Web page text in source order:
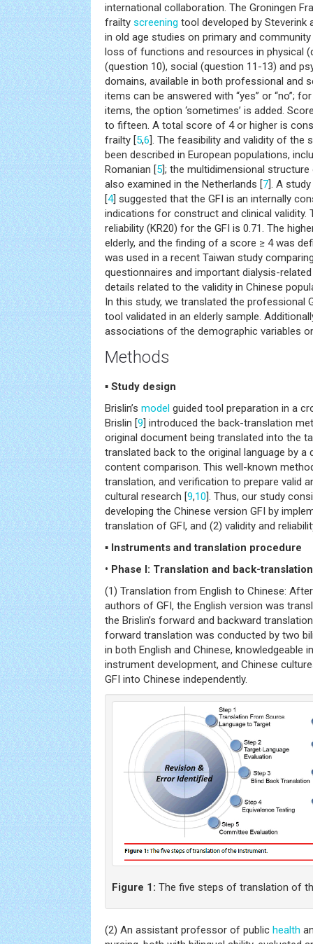
international collaboration. The Groningen
frailty screening tool developed by Steverink
in old age studies on primary and
loss of functions and resources in physical
(question 10), social (question 11-13) and
domains, available in both professional and
items can be answered with “yes” or “no”;
items, the option ‘sometimes’ is added.
to fifteen. A total score of 4 or higher is
frailty [5,6]. The feasibility and validity of the
been described in European populations,
Romanian [5]; the multidimensional
also examined in the Netherlands [7]. A
[4] suggested that the GFI is an internally
indications for construct and clinical validity.
reliability (KR20) for the GFI is 0.71. The
elderly, and the finding of a score ≥ 4 was
was used in a recent Taiwan study
questionnaires and important dialysis-
details related to the validity in Chinese
In this study, we translated the professional
tool validated in an elderly sample.
associations of the demographic variables
Methods
▪ Study design
Brislin’s model guided tool preparation in a
Brislin [9] introduced the back-translation
original document being translated into the
translated back to the original language by
content comparison. This well-known
translation, and verification to prepare valid
cultural research [9,10]. Thus, our study
developing the Chinese version GFI by
translation of GFI, and (2) validity and
▪ Instruments and translation procedure
• Phase I: Translation and back-translation
(1) Translation from English to Chinese:
authors of GFI, the English version was
the Brislin’s forward and backward
forward translation was conducted by two
in both English and Chinese, knowledgeable
instrument development, and Chinese
GFI into Chinese independently.
Figure 1: The five steps of translation of
(2) An assistant professor of public health